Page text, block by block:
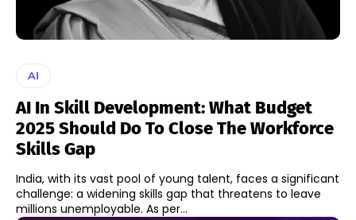
AI
AI In Skill Development: What Budget
2025 Should Do To Close The Workforce
Skills Gap
India, with its vast pool of young talent, faces a significant
challenge: a widening skills gap that threatens to leave
millions unemployable. As per...